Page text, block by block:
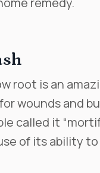
root is an
wounds and
called it
of its ability